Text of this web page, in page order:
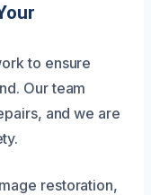
to ensure
Our team
and we are
restoration,